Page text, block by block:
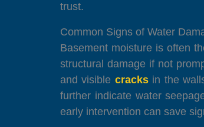
trust.
Common Signs of Water
Basement moisture is often
structural damage if not
and visible cracksin the
further indicate water
early intervention can save